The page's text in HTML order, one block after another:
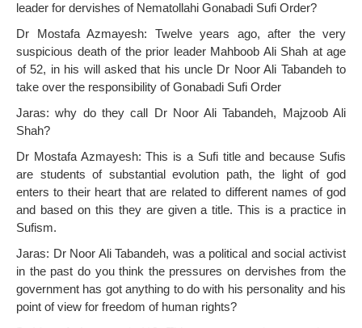
leader for dervishes of Nematollahi Gonabadi Sufi Order?
Dr Mostafa Azmayesh: Twelve years ago, after the very
suspicious death of the prior leader Mahboob Ali Shah at age
of 52, in his will asked that his uncle Dr Noor Ali Tabandeh to
take over the responsibility of Gonabadi Sufi Order
Jaras: why do they call Dr Noor Ali Tabandeh, Majzoob Ali
Shah?
Dr Mostafa Azmayesh: This is a Sufi title and because Sufis
are students of substantial evolution path, the light of god
enters to their heart that are related to different names of god
and based on this they are given a title. This is a practice in
Sufism.
Jaras: Dr Noor Ali Tabandeh, was a political and social activist
in the past do you think the pressures on dervishes from the
government has got anything to do with his personality and his
point of view for freedom of human rights?